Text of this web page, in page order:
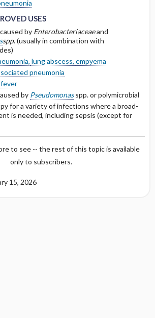
USES
caused by Enterobacteriaceaeand
spp. (usually in combination with
lung abscess, empyema
pneumonia
by Pseudomonasspp. or polymicrobial
for a variety of infections where a broad-
is needed, including sepsis (except for
to see -- the rest of this topic is available
only to subscribers.
15, 2026
DECREASED HEPATIC
RISK
COMPATIBILITY